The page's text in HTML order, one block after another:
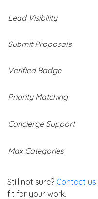
Lead Visibility
Submit Proposals
Verified Badge
Priority Matching
Concierge Support
Max Categories
Still not sure? Contact us
fit for your work.